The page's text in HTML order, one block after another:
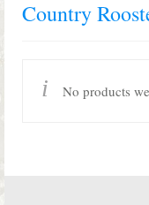
Country
No products